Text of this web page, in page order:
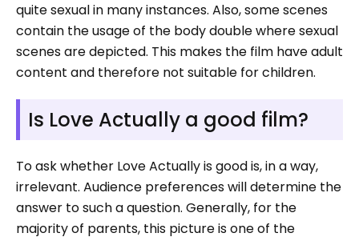
quite sexual in many instances. Also, some scenes
contain the usage of the body double where sexual
scenes are depicted. This makes the film have adult
content and therefore not suitable for children.
Is Love Actually a good film?
To ask whether Love Actually is good is, in a way,
irrelevant. Audience preferences will determine the
answer to such a question. Generally, for the
majority of parents, this picture is one of the